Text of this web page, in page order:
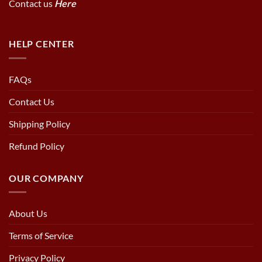
Contact us Here
HELP CENTER
FAQs
Contact Us
Shipping Policy
Refund Policy
OUR COMPANY
About Us
Terms of Service
Privacy Policy